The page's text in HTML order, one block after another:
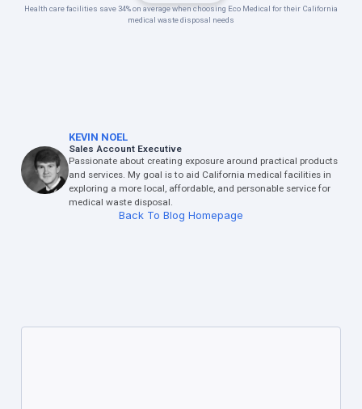
Health care facilities save 34% on average when choosing Eco Medical for their California
medical waste disposal needs
KEVIN NOEL
Sales Account Executive
Passionate about creating exposure around practical products
and services. My goal is to aid California medical facilities in
exploring a more local, affordable, and personable service for
medical waste disposal.
Back To Blog Homepage